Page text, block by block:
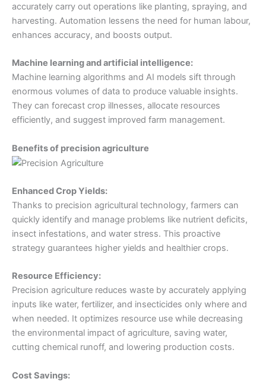
accurately carry out operations like planting, spraying, and
harvesting. Automation lessens the need for human labour,
enhances accuracy, and boosts output.
Machine learning and artificial intelligence:
Machine learning algorithms and AI models sift through
enormous volumes of data to produce valuable insights.
They can forecast crop illnesses, allocate resources
efficiently, and suggest improved farm management.
Benefits of precision agriculture
Enhanced Crop Yields:
Thanks to precision agricultural technology, farmers can
quickly identify and manage problems like nutrient deficits,
insect infestations, and water stress. This proactive
strategy guarantees higher yields and healthier crops.
Resource Efficiency:
Precision agriculture reduces waste by accurately applying
inputs like water, fertilizer, and insecticides only where and
when needed. It optimizes resource use while decreasing
the environmental impact of agriculture, saving water,
cutting chemical runoff, and lowering production costs.
Cost Savings: